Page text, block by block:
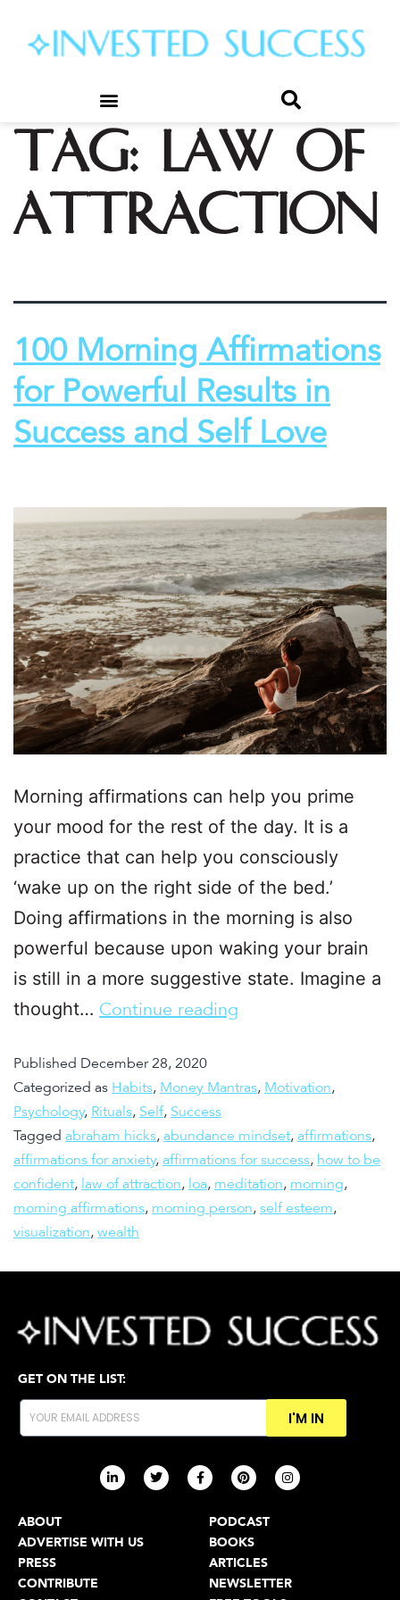
Tag: law of
attraction
100 Morning Affirmations
for Powerful Results in
Success and Self Love
Morning affirmations can help you prime
your mood for the rest of the day. It is a
practice that can help you consciously
‘wake up on the right side of the bed.’
Doing affirmations in the morning is also
powerful because upon waking your brain
is still in a more suggestive state. Imagine a
thought… Continue reading
Published December 28, 2020
Categorized as Habits, Money Mantras, Motivation,
Psychology, Rituals, Self, Success
Tagged abraham hicks, abundance mindset, affirmations,
affirmations for anxiety, affirmations for success, how to be
confident, law of attraction, loa, meditation, morning,
morning affirmations, morning person, self esteem,
visualization, wealth
GET ON THE LIST:
I'M IN
ABOUT
ADVERTISE WITH US
PRESS
CONTRIBUTE
PODCAST
BOOKS
ARTICLES
NEWSLETTER